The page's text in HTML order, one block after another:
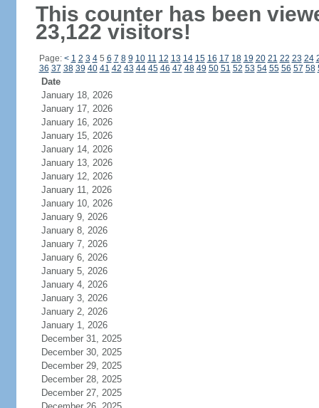
This counter has been
23,122 visitors!
Page: < 1 2 3 45 6 7 8 9 10 11 12 13 14 15 16 17 18 19 20 21 22 23 24
36 37 38 39 40 41 42 43 44 45 46 47 48 49 50 51 52 53 54 55 56 57 58
Date
January 18, 2026
January 17, 2026
January 16, 2026
January 15, 2026
January 14, 2026
January 13, 2026
January 12, 2026
January 11, 2026
January 10, 2026
January 9, 2026
January 8, 2026
January 7, 2026
January 6, 2026
January 5, 2026
January 4, 2026
January 3, 2026
January 2, 2026
January 1, 2026
December 31, 2025
December 30, 2025
December 29, 2025
December 28, 2025
December 27, 2025